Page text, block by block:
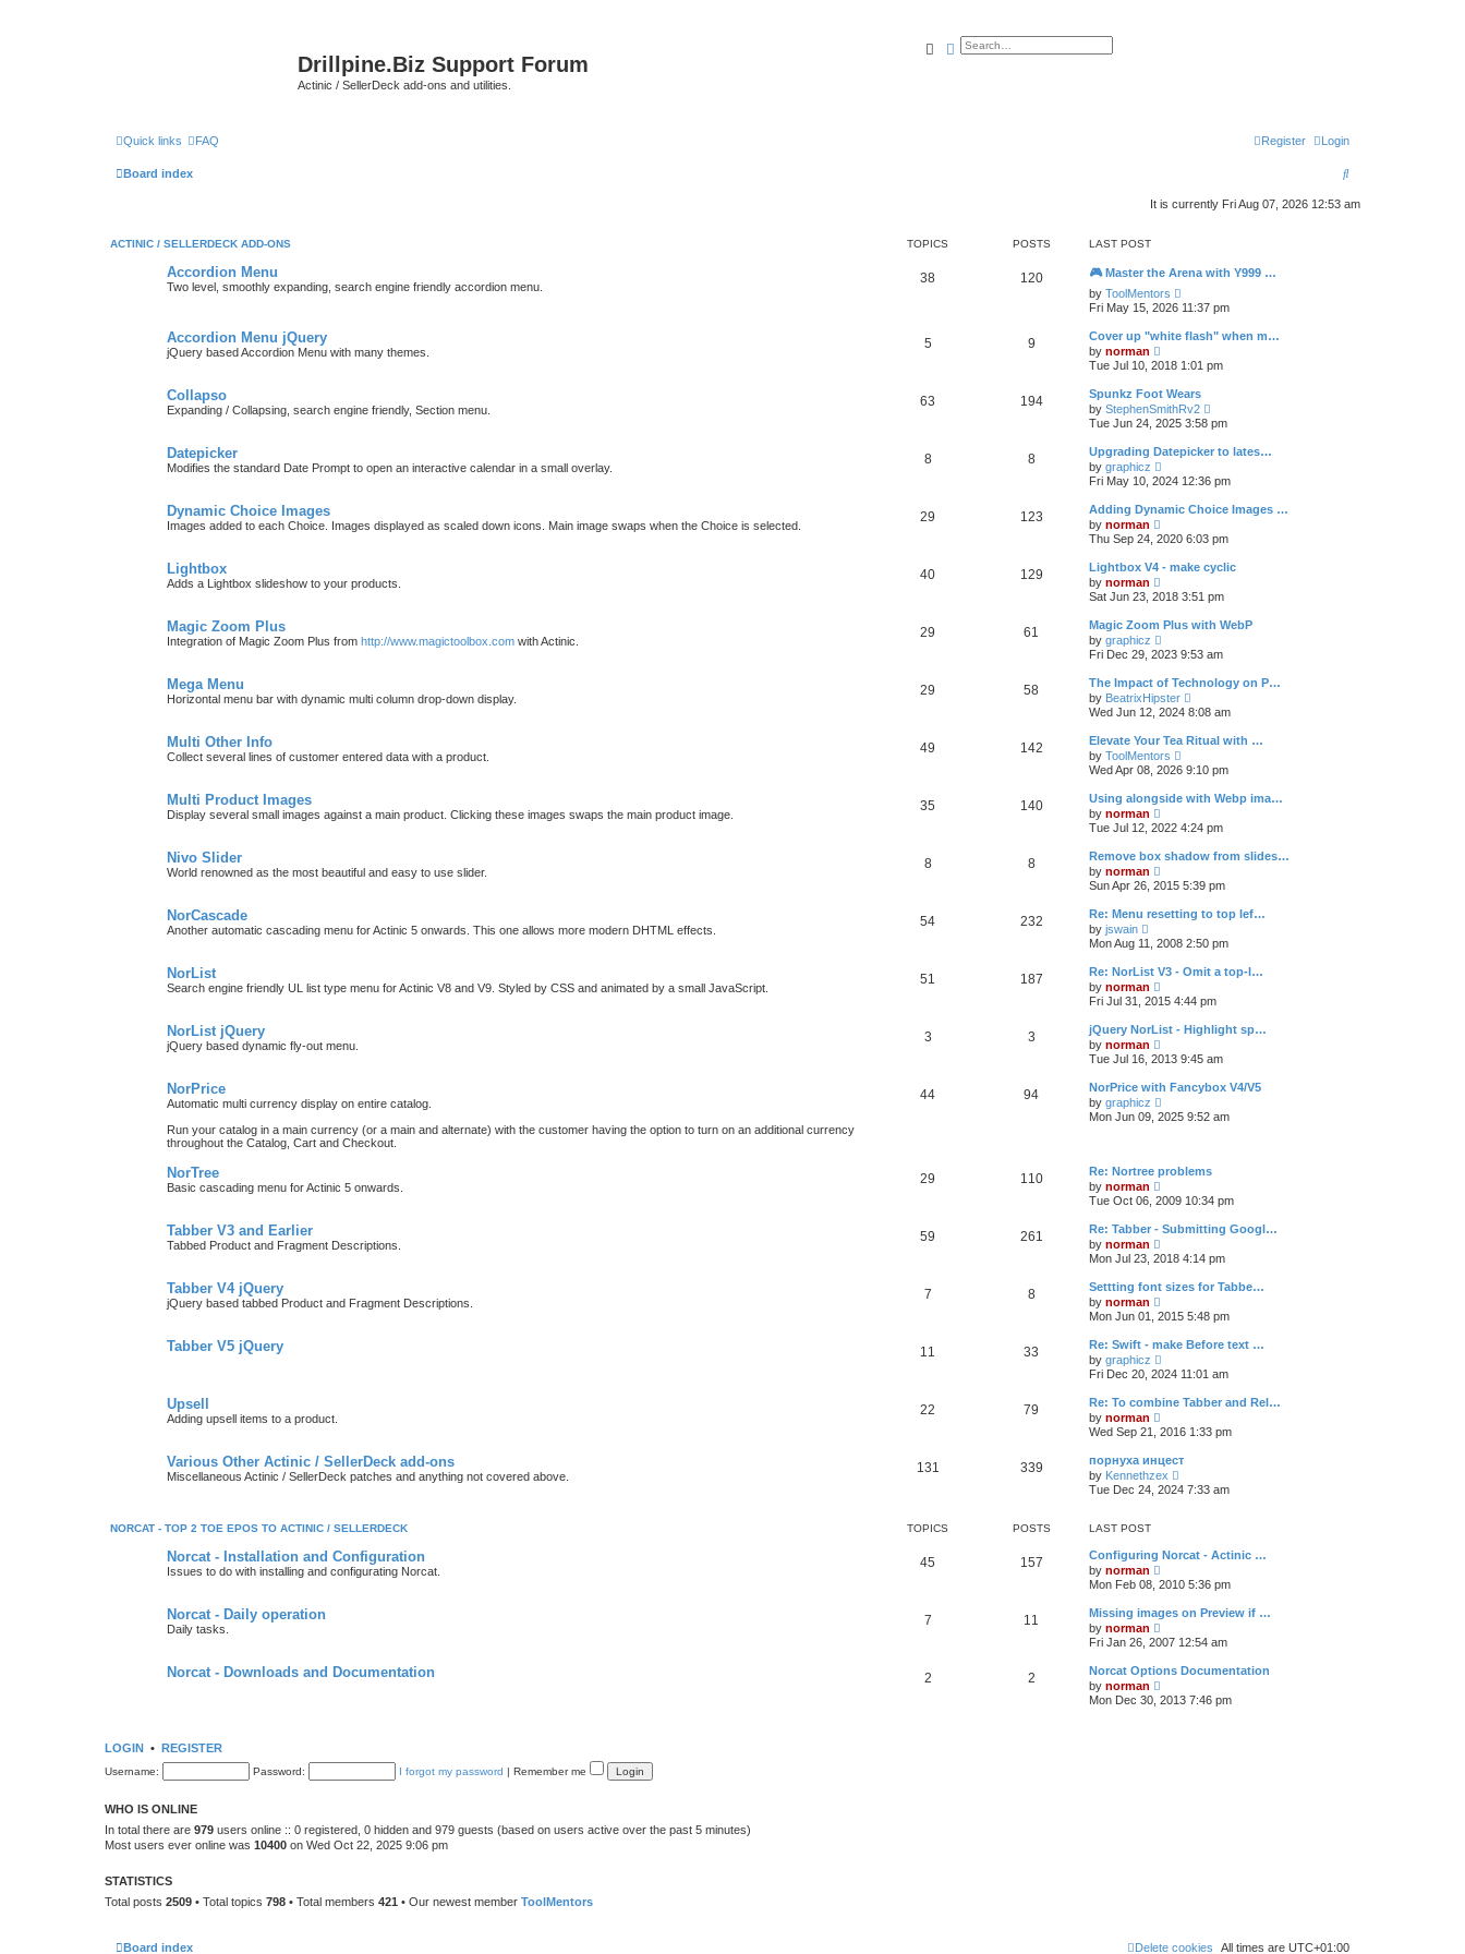
Drillpine.Biz Support Forum
Actinic / SellerDeck add-ons and utilities.
SearchAdvanced search
Quick links FAQ Login
Register
Board index
S
It is currently Fri Aug 07, 2026 12:53 am
ACTINIC / SELLERDECK ADD-ONS TOPICS POSTS LAST POST
Accordion Menu
Two level, smoothly expanding, search engine friendly accordion menu.
38 120
🎮 Master the Arena with Y999 …
by ToolMentors
e
w
t
e
a
t
e
t
p
s
Fri May 15, 2026 11:37 pm
Accordion Menu jQuery
jQuery based Accordion Menu with many themes.
5 9
Cover up "white flash" when m…
by norman
i
e
w
t
h
e
a
t
e
t
p
s
Tue Jul 10, 2018 1:01 pm
Collapso
Expanding / Collapsing, search engine friendly, Section menu.
63 194
Spunkz Foot Wears
by StephenSmithRv2
i
e
t
e
a
e
s
t
p
s
Tue Jun 24, 2025 3:58 pm
Datepicker
Modifies the standard Date Prompt to open an interactive calendar in a small overlay.
8 8
Upgrading Datepicker to lates…
by graphicz
i
e
t
e
a
e
t
p
s
Fri May 10, 2024 12:36 pm
Dynamic Choice Images
Images added to each Choice. Images displayed as scaled down icons. Main image swaps when the Choice is selected.
29 123
Adding Dynamic Choice Images …
by norman
i
e
t
e
a
t
e
t
p
o
s
Thu Sep 24, 2020 6:03 pm
Lightbox
Adds a Lightbox slideshow to your products.
40 129
Lightbox V4 - make cyclic
by norman
i
e
w
h
e
a
t
e
p
o
s
Sat Jun 23, 2018 3:51 pm
Magic Zoom Plus
Integration of Magic Zoom Plus from http://www.magictoolbox.com with Actinic.
29 61
Magic Zoom Plus with WebP
by graphicz
i
e
w
t
h
e
a
t
e
t
p
s
Fri Dec 29, 2023 9:53 am
Mega Menu
Horizontal menu bar with dynamic multi column drop-down display.
29 58
The Impact of Technology on P…
by BeatrixHipster
i
e
w
t
e
a
e
t
p
s
Wed Jun 12, 2024 8:08 am
Multi Other Info
Collect several lines of customer entered data with a product.
49 142
Elevate Your Tea Ritual with …
by ToolMentors
i
e
t
e
a
e
t
p
s
Wed Apr 08, 2026 9:10 pm
Multi Product Images
Display several small images against a main product. Clicking these images swaps the main product image.
35 140
Using alongside with Webp ima…
by norman
i
e
t
e
a
e
t
p
s
Tue Jul 12, 2022 4:24 pm
Nivo Slider
World renowned as the most beautiful and easy to use slider.
8 8
Remove box shadow from slides…
by norman
i
e
t
e
a
e
t
p
s
Sun Apr 26, 2015 5:39 pm
NorCascade
Another automatic cascading menu for Actinic 5 onwards. This one allows more modern DHTML effects.
54 232
Re: Menu resetting to top lef…
by jswain
e
t
h
e
a
t
e
t
p
o
s
Mon Aug 11, 2008 2:50 pm
NorList
Search engine friendly UL list type menu for Actinic V8 and V9. Styled by CSS and animated by a small JavaScript.
51 187
Re: NorList V3 - Omit a top-l…
by norman
i
e
w
t
e
a
t
e
o
s
Fri Jul 31, 2015 4:44 pm
NorList jQuery
jQuery based dynamic fly-out menu.
3 3
jQuery NorList - Highlight sp…
by norman
i
e
w
t
h
e
e
t
o
s
Tue Jul 16, 2013 9:45 am
NorPrice
Automatic multi currency display on entire catalog.
Run your catalog in a main currency (or a main and alternate) with the customer having the option to turn on an additional currency
throughout the Catalog, Cart and Checkout.
44 94
NorPrice with Fancybox V4/V5
by graphicz
i
e
e
a
e
t
o
s
Mon Jun 09, 2025 9:52 am
NorTree
Basic cascading menu for Actinic 5 onwards.
29 110
Re: Nortree problems
by norman
i
e
w
t
e
a
e
t
p
o
s
Tue Oct 06, 2009 10:34 pm
Tabber V3 and Earlier
Tabbed Product and Fragment Descriptions.
59 261
Re: Tabber - Submitting Googl…
by norman
i
e
t
e
a
t
e
t
p
s
Mon Jul 23, 2018 4:14 pm
Tabber V4 jQuery
jQuery based tabbed Product and Fragment Descriptions.
7 8
Settting font sizes for Tabbe…
by norman
i
e
t
h
e
a
e
t
p
o
s
Mon Jun 01, 2015 5:48 pm
Tabber V5 jQuery 11 33
Re: Swift - make Before text …
by graphicz
i
e
w
t
e
a
t
e
s
Fri Dec 20, 2024 11:01 am
Upsell
Adding upsell items to a product.
22 79
Re: To combine Tabber and Rel…
by norman
i
e
t
h
e
s
p
s
t
Wed Sep 21, 2016 1:33 pm
Various Other Actinic / SellerDeck add-ons
Miscellaneous Actinic / SellerDeck patches and anything not covered above.
131 339
порнуха инцест
by Kennethzex
i
e
e
l
t
s
p
s
Tue Dec 24, 2024 7:33 am
NORCAT - TOP 2 TOE EPOS TO ACTINIC / SELLERDECK TOPICS POSTS LAST POST
Norcat - Installation and Configuration
Issues to do with installing and configurating Norcat.
45 157
Configuring Norcat - Actinic …
by norman
i
e
t
e
a
e
Mon Feb 08, 2010 5:36 pm
Norcat - Daily operation
Daily tasks.
7 11
Missing images on Preview if …
by norman
i
e
t
e
Fri Jan 26, 2007 12:54 am
Norcat - Downloads and Documentation 2 2
Norcat Options Documentation
by norman
i
e
Mon Dec 30, 2013 7:46 pm
LOGIN • REGISTER
Username: Password: I forgot my password | Remember me
WHO IS ONLINE
In total there are 979 users online :: 0 registered, 0 hidden and 979 guests (based on users active over the past 5 minutes)
Most users ever online was 10400 on Wed Oct 22, 2025 9:06 pm
STATISTICS
Total posts 2509 • Total topics 798 • Total members 421 • Our newest member ToolMentors
Board index All times are UTC+01:00
Delete cookies